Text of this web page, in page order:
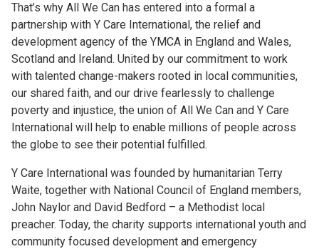
That’s why All We Can has entered into a formal a
partnership with Y Care International, the relief and
development agency of the YMCA in England and Wales,
Scotland and Ireland. United by our commitment to work
with talented change-makers rooted in local communities,
our shared faith, and our drive fearlessly to challenge
poverty and injustice, the union of All We Can and Y Care
International will help to enable millions of people across
the globe to see their potential fulfilled.
Y Care International was founded by humanitarian Terry
Waite, together with National Council of England members,
John Naylor and David Bedford – a Methodist local
preacher. Today, the charity supports international youth and
community focused development and emergency